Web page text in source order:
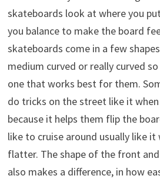
skateboards look at where you
you balance to make the board
skateboards come in a few
medium curved or really curved
one that works best for them.
do tricks on the street like it
because it helps them flip the
like to cruise around usually like it
flatter. The shape of the front
also makes a difference, in how